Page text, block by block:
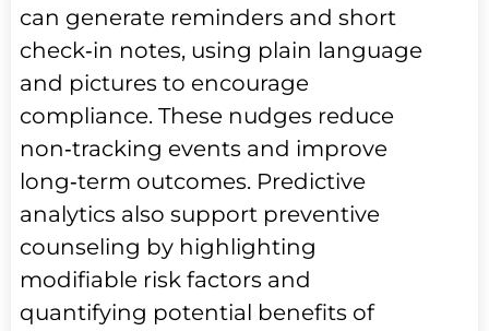
can generate reminders and short
check‑in notes, using plain language
and pictures to encourage
compliance. These nudges reduce
non‑tracking events and improve
long‑term outcomes. Predictive
analytics also support preventive
counseling by highlighting
modifiable risk factors and
quantifying potential benefits of